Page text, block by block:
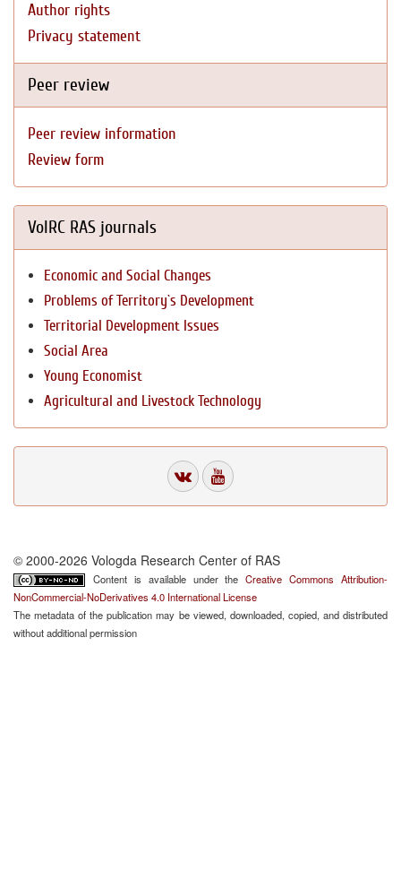
Author rights
Privacy statement
Peer review
Peer review information
Review form
VolRC RAS journals
Economic and Social Changes
Problems of Territory`s Development
Territorial Development Issues
Social Area
Young Economist
Agricultural and Livestock Technology
© 2000-2026 Vologda Research Center of RAS
Content is available under theCreative Commons Attribution-
NonCommercial-NoDerivatives 4.0 International License
The metadata of the publication may be viewed, downloaded, copied, and distributed
without additional permission